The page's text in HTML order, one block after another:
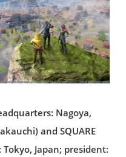
Nagoya,
and SQUARE
Tokyo, Japan; president: